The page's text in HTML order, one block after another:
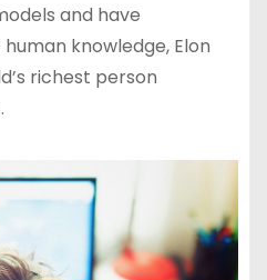
and have
knowledge, Elon
richest person